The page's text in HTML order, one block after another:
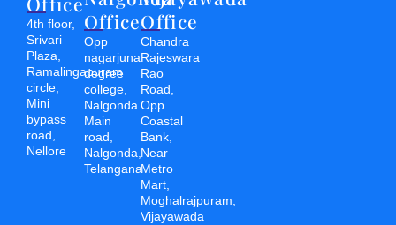
4th floor,
Srivari
Plaza,
Ramalingapuram
circle,
Mini
bypass
road,
Nellore
Office
Opp
nagarjuna
degree
college,
Nalgonda
Main
road,
Nalgonda,
Telangana
Office
Chandra
Rajeswara
Rao
Road,
Opp
Coastal
Bank,
Near
Metro
Mart,
Moghalrajpuram,
Vijayawada